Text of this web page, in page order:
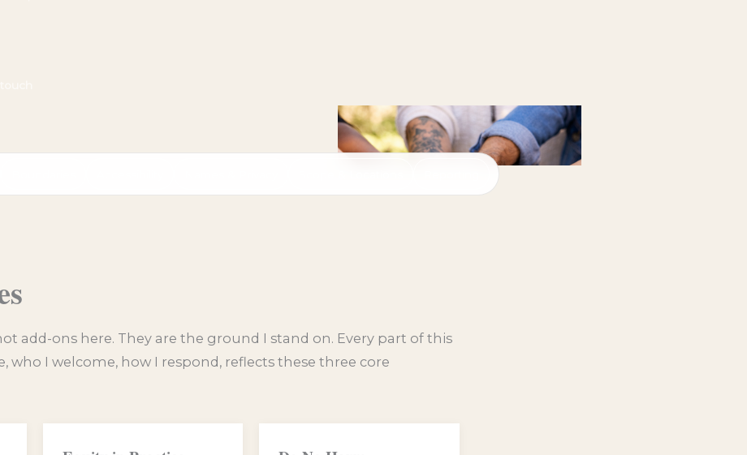
add-ons here. They are the ground I stand on. Every part of this
who I welcome, how I respond, reflects these three core